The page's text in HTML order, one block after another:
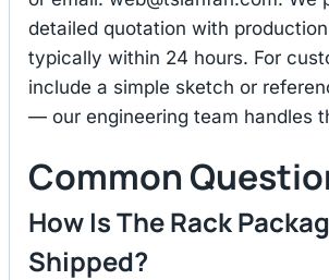
detailed quotation with
typically within 24 hours. For
include a simple sketch or
— our engineering team handles
Common
How Is The Rack
Shipped?